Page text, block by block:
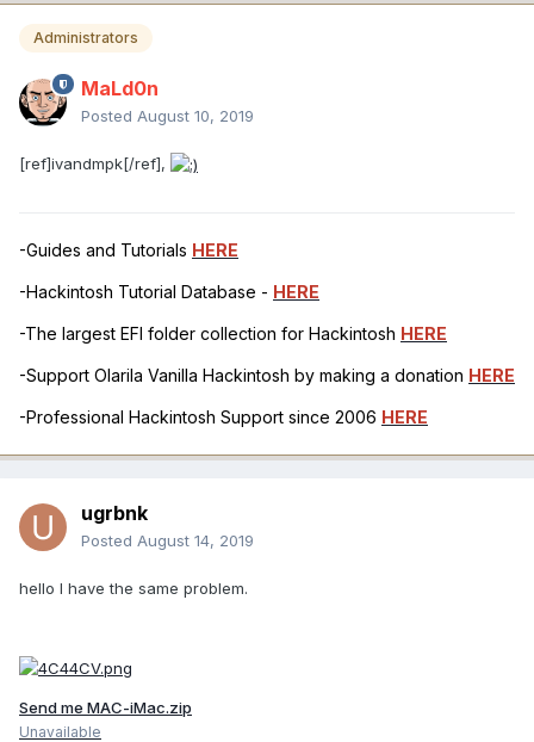
Administrators
MaLd0n
Posted August 10, 2019
[ref]ivandmpk[/ref],
-Guides and Tutorials HERE
-Hackintosh Tutorial Database - HERE
-The largest EFI folder collection for Hackintosh HERE
-Support Olarila Vanilla Hackintosh by making a donation HERE
-Professional Hackintosh Support since 2006 HERE
ugrbnk
Posted August 14, 2019
hello I have the same problem.
Send me MAC-iMac.zip
Unavailable